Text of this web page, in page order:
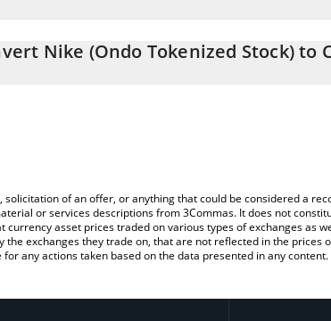
the amount of Nike (Ondo Tokenized Stock) in the
Nike (Ondo Tokenized Stock) to
of an offer, or anything that could be considered a
or services descriptions from 3Commas. It does not
asset prices traded on various types of exchanges as
exchanges they trade on, that are not reflected in the prices
any actions taken based on the data presented in any content.